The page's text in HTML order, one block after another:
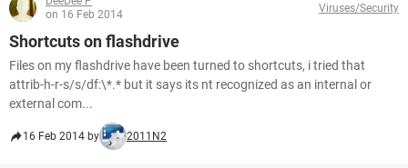
on 16 Feb 2014
Viruses/Security
Shortcuts on flashdrive
Files on my flashdrive have been turned to shortcuts, i tried that
attrib-h-r-s/s/df:\*.* but it says its nt recognized as an internal or
external com...
16 Feb 2014 by 2011N2